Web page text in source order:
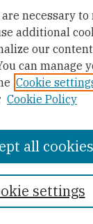
necessary
additional
our
can manage
Cookie
Cookie Policy
settings
all cookies